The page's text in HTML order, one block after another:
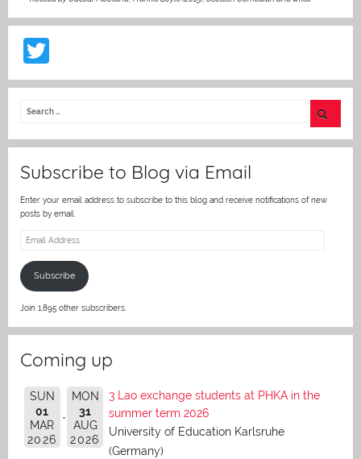
w
itt
Subscribe to Blog via Email
Enter your email address to subscribe to this blog and receive notifications of new
posts by email.
Email
Subscribe
Join 1,895 other subscribers.
Coming up
SUN
01
MAR
2026
MON
31
AUG
2026
3 Lao exchange students at PHKA in the
summer term 2026
University of Education Karlsruhe
(Germany)